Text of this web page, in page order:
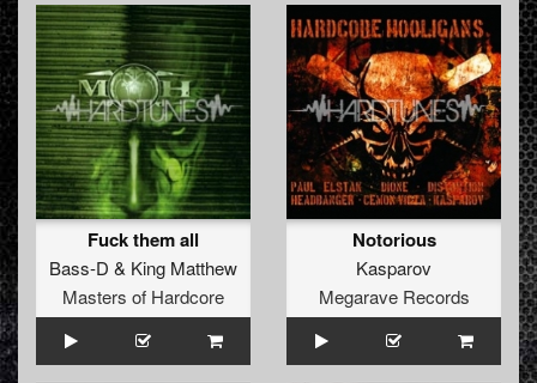
Fuck them all
Bass-D & King Matthew
Masters of Hardcore
Notorious
Kasparov
Megarave Records